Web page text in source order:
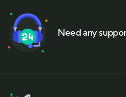
Need any